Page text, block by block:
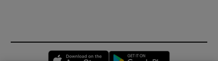
Opens in new window